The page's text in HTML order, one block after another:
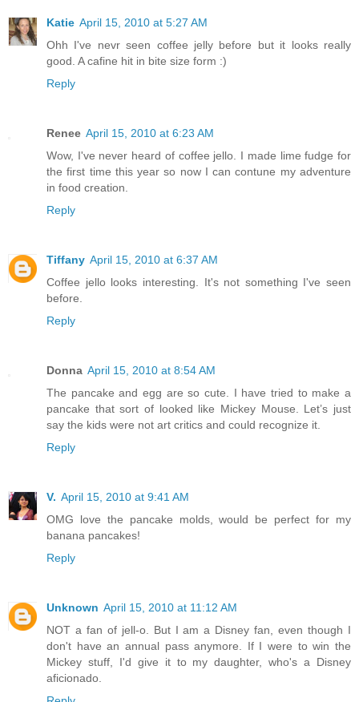
Katie April 15, 2010 at 5:27 AM
Ohh I've nevr seen coffee jelly before but it looks really
good. A cafine hit in bite size form :)
Reply
Renee April 15, 2010 at 6:23 AM
Wow, I've never heard of coffee jello. I made lime fudge for
the first time this year so now I can contune my adventure
in food creation.
Reply
Tiffany April 15, 2010 at 6:37 AM
Coffee jello looks interesting. It's not something I've seen
before.
Reply
Donna April 15, 2010 at 8:54 AM
The pancake and egg are so cute. I have tried to make a
pancake that sort of looked like Mickey Mouse. Let’s just
say the kids were not art critics and could recognize it.
Reply
V. April 15, 2010 at 9:41 AM
OMG love the pancake molds, would be perfect for my
banana pancakes!
Reply
Unknown April 15, 2010 at 11:12 AM
NOT a fan of jell-o. But I am a Disney fan, even though I
don't have an annual pass anymore. If I were to win the
Mickey stuff, I'd give it to my daughter, who's a Disney
aficionado.